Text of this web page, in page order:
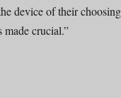
device of their
made crucial.”